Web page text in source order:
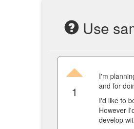
Use
1
I'm
and for
I'd like to
However
develop